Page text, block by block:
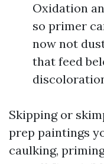
Oxidation
so primer
now not
that feed
Skipping or
prep paintings
caulking,